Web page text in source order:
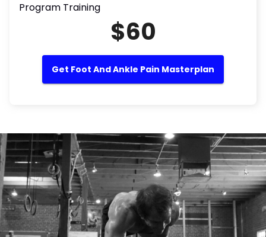
Program Training
$60
Get Foot And Ankle Pain Masterplan